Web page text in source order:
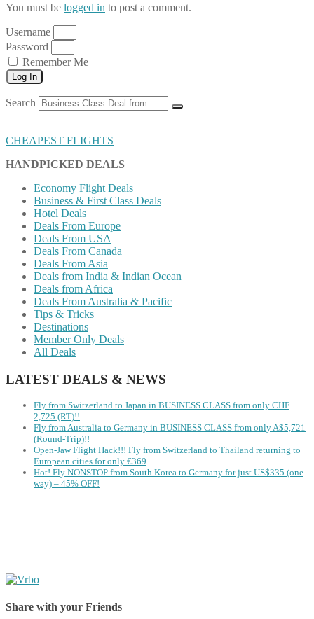
You must be logged in to post a comment.
Username
Password
Remember Me
Log In
Search
CHEAPEST FLIGHTS
HANDPICKED DEALS
Economy Flight Deals
Business & First Class Deals
Hotel Deals
Deals From Europe
Deals From USA
Deals From Canada
Deals From Asia
Deals from India & Indian Ocean
Deals from Africa
Deals From Australia & Pacific
Tips & Tricks
Destinations
Member Only Deals
All Deals
LATEST DEALS & NEWS
Fly from Switzerland to Japan in BUSINESS CLASS from only CHF
2,725 (RT)!!
Fly from Australia to Germany in BUSINESS CLASS from only A$5,721
(Round-Trip)!!
Open-Jaw Flight Hack!!! Fly from Switzerland to Thailand returning to
European cities for only €369
Hot! Fly NONSTOP from South Korea to Germany for just US$335 (one
way) – 45% OFF!
Share with your Friends